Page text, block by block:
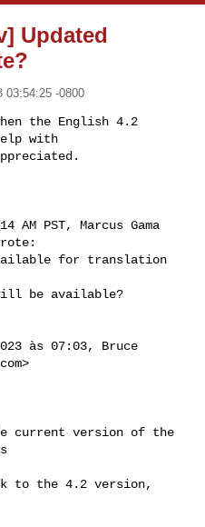
Updated
03:54:25 -0800
the English 4.2
with
AM PST, Marcus Gama
for translation
be available?
às 07:03, Bruce
>
current version of the
to the 4.2 version,